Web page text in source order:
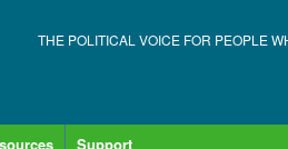
THE POLITICAL VOICE FOR PEOPLE
Support